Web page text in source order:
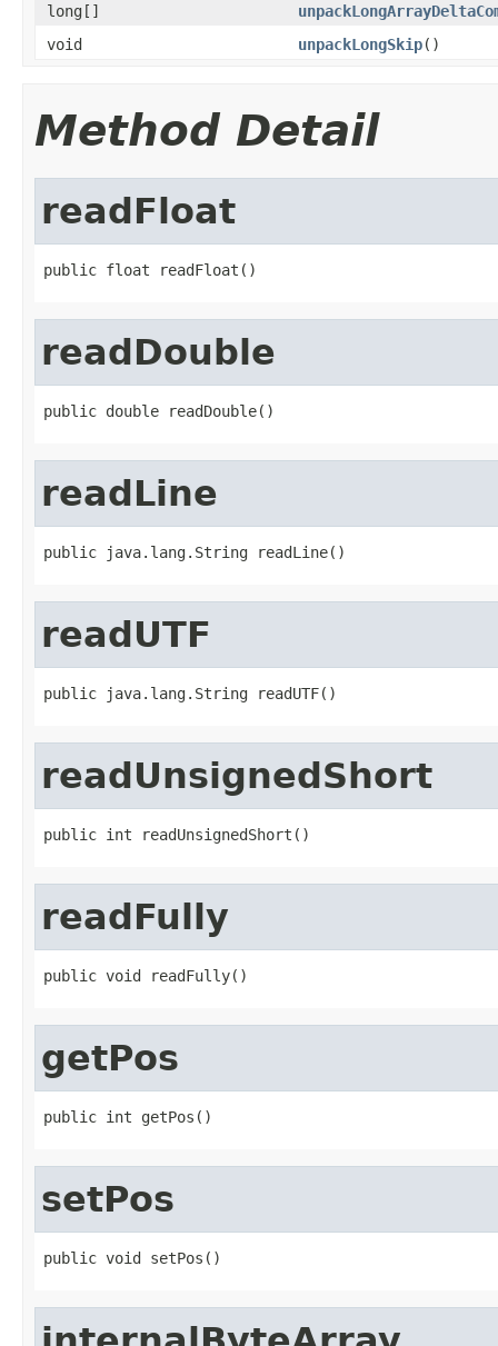
long[]
void
unpackLongSkip()
Method Detail
readFloat
public float readFloat()
readDouble
public double readDouble()
readLine
public java.lang.String readLine()
readUTF
public java.lang.String readUTF()
readUnsignedShort
public int readUnsignedShort()
readFully
public void readFully()
getPos
public int getPos()
setPos
public void setPos()